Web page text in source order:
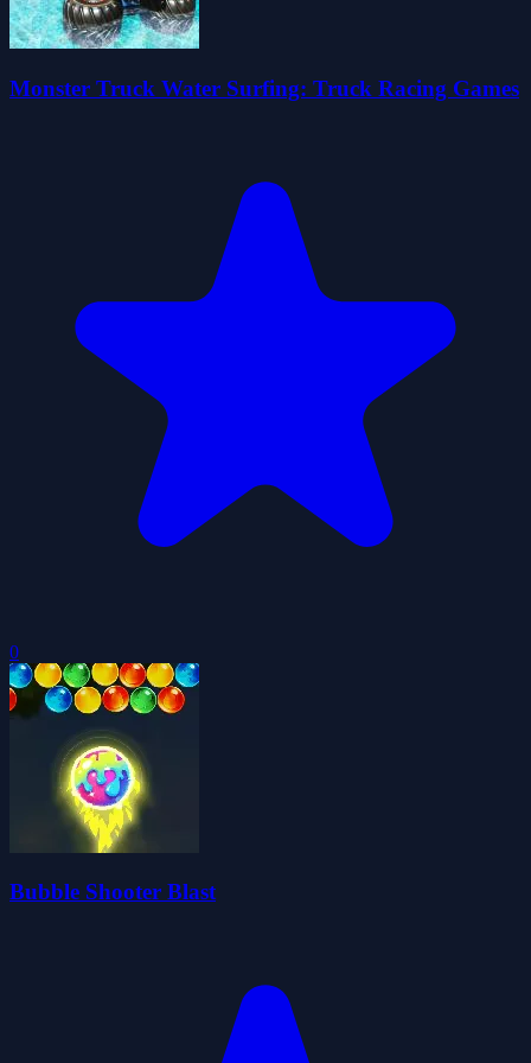
Monster Truck Water Surfing: Truck Racing Games
0
Bubble Shooter Blast